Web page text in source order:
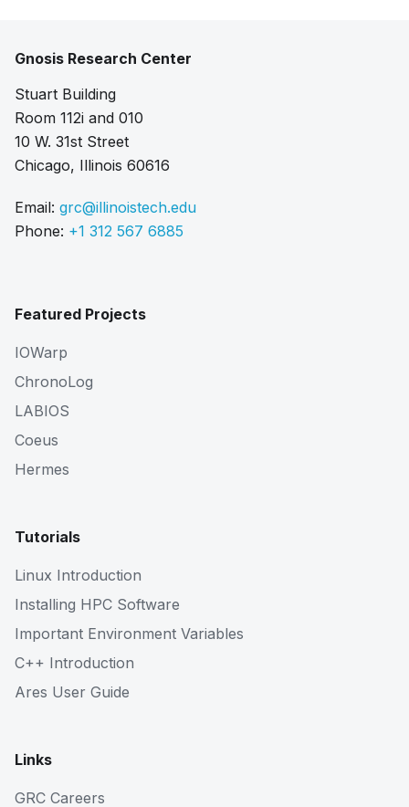
Gnosis Research Center
Stuart Building
Room 112i and 010
10 W. 31st Street
Chicago, Illinois 60616
Email: grc@illinoistech.edu
Phone: +1 312 567 6885
Featured Projects
IOWarp
ChronoLog
LABIOS
Coeus
Hermes
Tutorials
Linux Introduction
Installing HPC Software
Important Environment Variables
C++ Introduction
Ares User Guide
Links
GRC Careers